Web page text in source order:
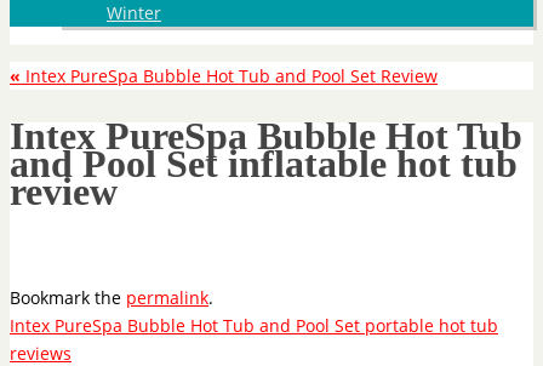
Winter
« Intex PureSpa Bubble Hot Tub and Pool Set Review
Intex PureSpa Bubble Hot Tub
and Pool Set inflatable hot tub
review
Bookmark the permalink.
Intex PureSpa Bubble Hot Tub and Pool Set portable hot tub
reviews